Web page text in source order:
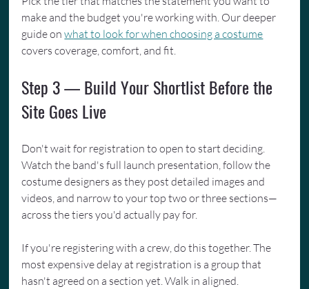
make and the budget you're working with. Our deeper
guide on what to look for when choosing a costume
covers coverage, comfort, and fit.
Step 3 — Build Your Shortlist Before the
Site Goes Live
Don't wait for registration to open to start deciding.
Watch the band's full launch presentation, follow the
costume designers as they post detailed images and
videos, and narrow to your top two or three sections—
across the tiers you'd actually pay for.
If you're registering with a crew, do this together. The
most expensive delay at registration is a group that
hasn't agreed on a section yet. Walk in aligned.